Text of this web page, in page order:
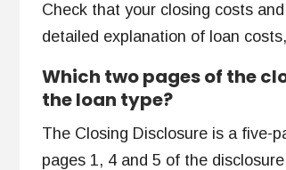
Check that your closing costs
detailed explanation of loan
Which two pages of the
the loan type?
The Closing Disclosure is a five-
pages 1, 4 and 5 of the